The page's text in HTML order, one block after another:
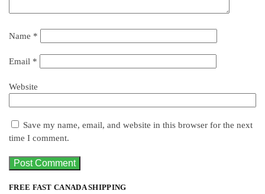
Name *
Email *
Website
Save my name, email, and website in this browser for the next
time I comment.
FREE FAST CANADA SHIPPING